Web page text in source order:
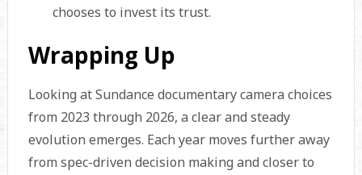
chooses to invest its trust.
Wrapping Up
Looking at Sundance documentary camera choices
from 2023 through 2026, a clear and steady
evolution emerges. Each year moves further away
from spec-driven decision making and closer to